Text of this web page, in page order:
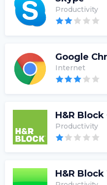
Productivity
Google
Internet
H&R
Productivity
H&R